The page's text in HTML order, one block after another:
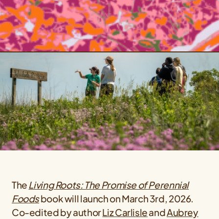
The Living Roots: The Promise of Perennial
Foodsbook will launch on March 3rd, 2026.
Co-edited by authorLiz CarlisleandAubrey